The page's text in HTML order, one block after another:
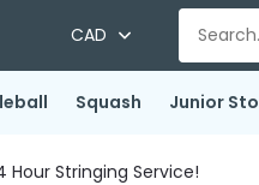
CAD
Squash Junior
Hour Stringing Service!